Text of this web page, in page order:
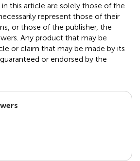
this article are solely those of the
represent those of their
or those of the publisher, the
Any product that may be
or claim that may be made by its
or endorsed by the